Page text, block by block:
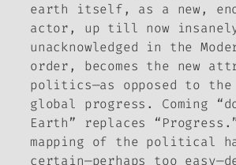
earth itself, as a new,
actor, up till now
unacknowledged in the
order, becomes the new
politics—as opposed to the
global progress. Coming
Earth” replaces
mapping of the political
certain—perhaps too